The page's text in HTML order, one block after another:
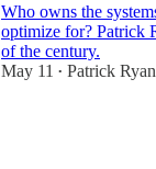
Who owns the
optimize for? Patrick
of the century.
May 11
• Patrick Ryan